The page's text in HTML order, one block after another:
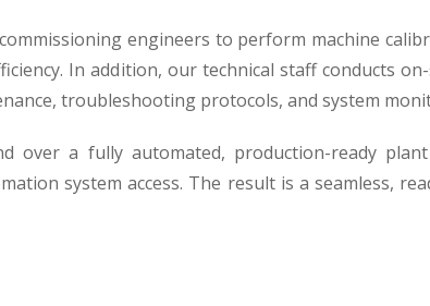
engineers to perform machine
In addition, our technical staff conducts
troubleshooting protocols, and system
over a fully automated, production-ready
system access. The result is a seamless,